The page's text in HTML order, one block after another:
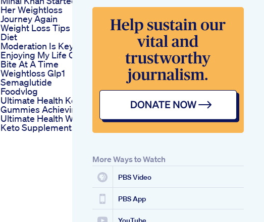
Her Weightloss
Journey Again
Weight Loss Tips
Diet
Moderation Is Key
Enjoying My Life One
Bite At A Time
Weightloss Glp1
Semaglutide
Foodvlog
Ultimate Health Keto
Gummies Achieving
Ultimate Health With
Keto Supplements
More Ways to Watch
PBS Video
PBS App